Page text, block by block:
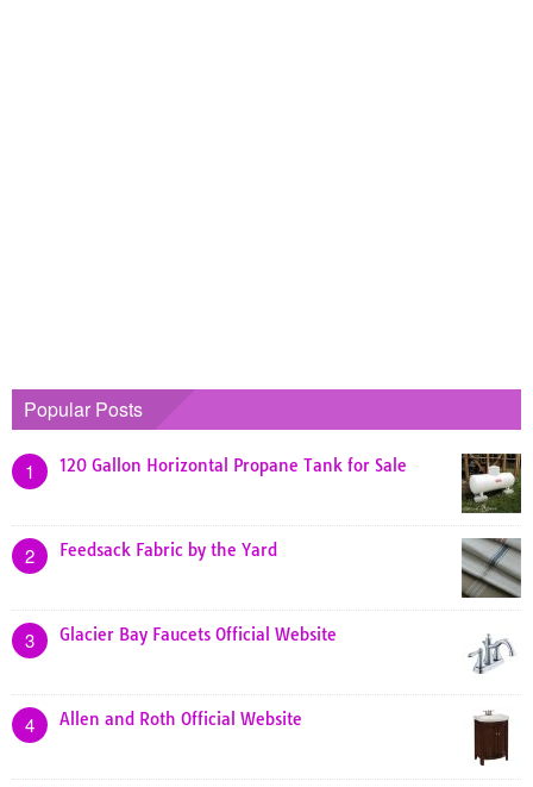
Popular Posts
1 120 Gallon Horizontal Propane Tank for Sale
2 Feedsack Fabric by the Yard
3 Glacier Bay Faucets Official Website
4 Allen and Roth Official Website